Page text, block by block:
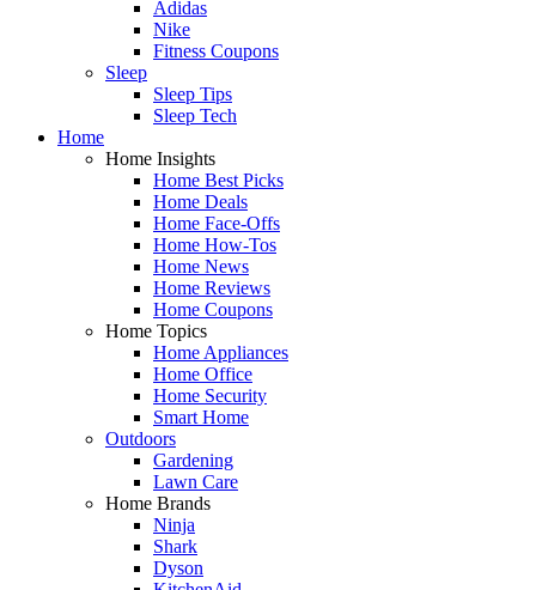
Adidas
Nike
Fitness Coupons
Sleep
Sleep Tips
Sleep Tech
Home
Home Insights
Home Best Picks
Home Deals
Home Face-Offs
Home How-Tos
Home News
Home Reviews
Home Coupons
Home Topics
Home Appliances
Home Office
Home Security
Smart Home
Outdoors
Gardening
Lawn Care
Home Brands
Ninja
Shark
Dyson